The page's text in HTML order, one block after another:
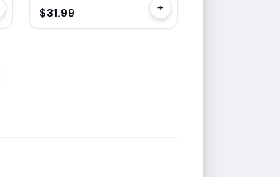
$31.99 +